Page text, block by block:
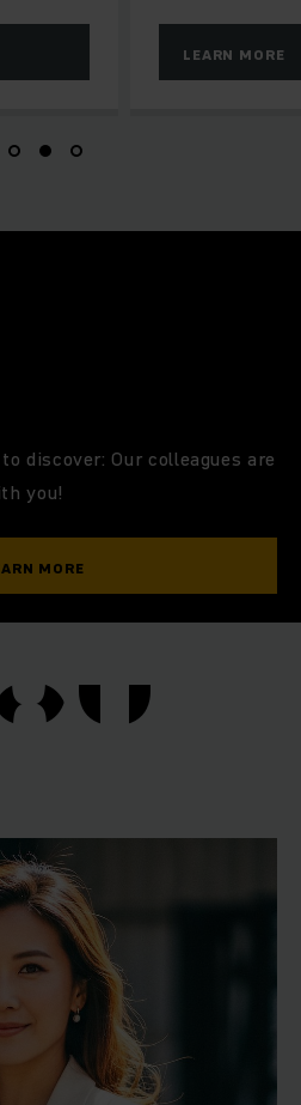
discover: Our colleagues are
you!
MORE